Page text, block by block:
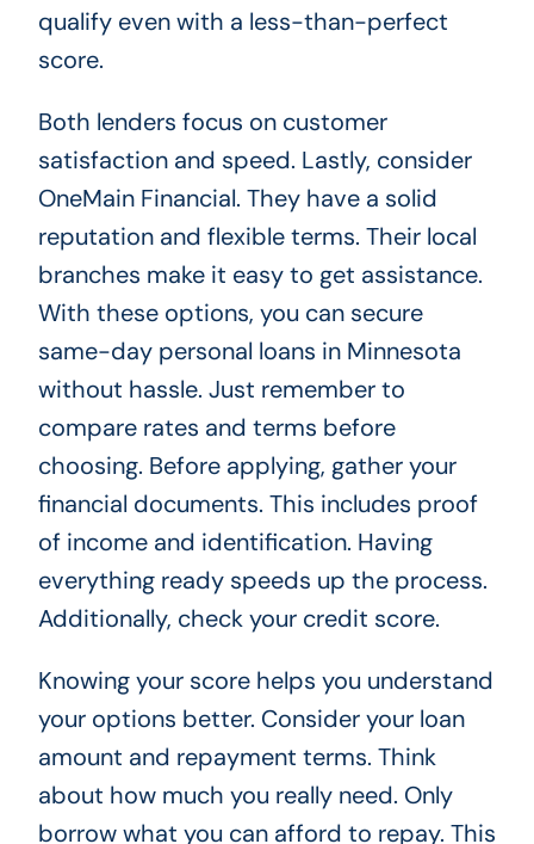
qualify even with a less-than-perfect
score.
Both lenders focus on customer
satisfaction and speed. Lastly, consider
OneMain Financial. They have a solid
reputation and flexible terms. Their local
branches make it easy to get assistance.
With these options, you can secure
same-day personal loans in Minnesota
without hassle. Just remember to
compare rates and terms before
choosing. Before applying, gather your
financial documents. This includes proof
of income and identification. Having
everything ready speeds up the process.
Additionally, check your credit score.
Knowing your score helps you understand
your options better. Consider your loan
amount and repayment terms. Think
about how much you really need. Only
borrow what you can afford to repay. This